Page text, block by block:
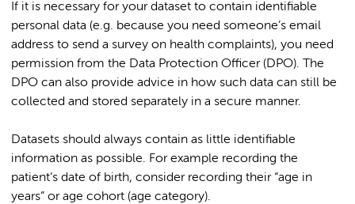
If it is necessary for your dataset to contain identifiable
personal data (e.g. because you need someone’s email
address to send a survey on health complaints), you need
permission from the Data Protection Officer (DPO). The
DPO can also provide advice in how such data can still be
collected and stored separately in a secure manner.
Datasets should always contain as little identifiable
information as possible. For example recording the
patient’s date of birth, consider recording their “age in
years” or age cohort (age category).